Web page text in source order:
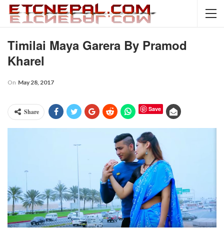
Timilai Maya Garera By Pramod
Kharel
On May 28, 2017
Share Save